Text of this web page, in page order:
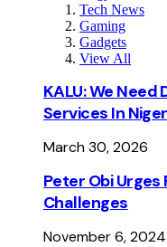
Tech News
Gaming
Gadgets
View All
KALU: We
Services In
March 30, 2026
Peter Obi Urges
Challenges
November 6, 2024